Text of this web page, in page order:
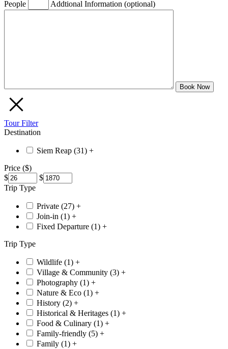
People
Addtional Information (optional)
Tour Filter
Destination
Siem Reap (31) +
Price ($)
$
$
Trip Type
Private (27) +
Join-in (1) +
Fixed Departure (1) +
Trip Type
Wildlife (1) +
Village & Community (3) +
Photography (1) +
Nature & Eco (1) +
History (2) +
Historical & Heritages (1) +
Food & Culinary (1) +
Family-friendly (5) +
Family (1) +